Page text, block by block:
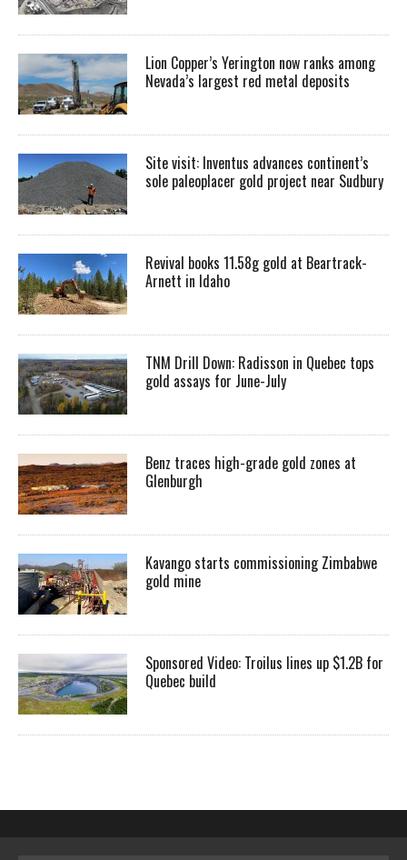
Lion Copper’s Yerington now ranks among
Nevada’s largest red metal deposits
Site visit: Inventus advances continent’s
sole paleoplacer gold project near Sudbury
Revival books 11.58g gold at Beartrack-
Arnett in Idaho
TNM Drill Down: Radisson in Quebec tops
gold assays for June-July
Benz traces high-grade gold zones at
Glenburgh
Kavango starts commissioning Zimbabwe
gold mine
Sponsored Video: Troilus lines up $1.2B for
Quebec build